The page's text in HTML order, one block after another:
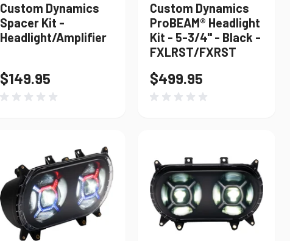
Custom Dynamics
Spacer Kit -
Headlight/Amplifier
$149.95
Custom Dynamics
ProBEAM® Headlight
Kit - 5-3/4" - Black -
FXLRST/FXRST
$499.95